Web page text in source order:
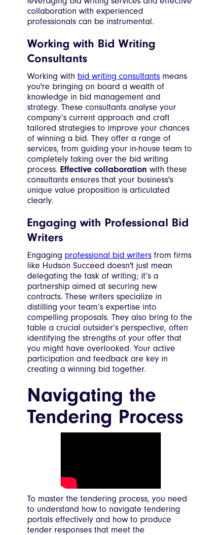
collaboration with experienced
professionals can be instrumental.
Working with Bid Writing
Consultants
Working with bid writing consultants means
you're bringing on board a wealth of
knowledge in bid management and
strategy. These consultants analyse your
company’s current approach and craft
tailored strategies to improve your chances
of winning a bid. They offer a range of
services, from guiding your in-house team to
completely taking over the bid writing
process. Effective collaboration with these
consultants ensures that your business's
unique value proposition is articulated
clearly.
Engaging with Professional Bid
Writers
Engaging professional bid writers from firms
like Hudson Succeed doesn't just mean
delegating the task of writing; it’s a
partnership aimed at securing new
contracts. These writers specialize in
distilling your team’s expertise into
compelling proposals. They also bring to the
table a crucial outsider’s perspective, often
identifying the strengths of your offer that
you might have overlooked. Your active
participation and feedback are key in
creating a winning bid together.
Navigating the
Tendering Process
To master the tendering process, you need
to understand how to navigate tendering
portals effectively and how to produce
tender responses that meet the